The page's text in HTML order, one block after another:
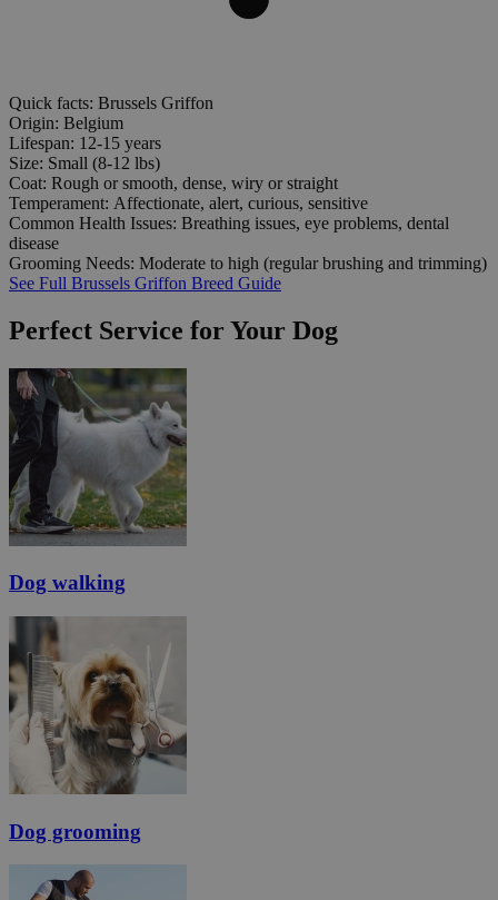
Quick facts: Brussels Griffon
Origin: Belgium
Lifespan: 12-15 years
Size: Small (8-12 lbs)
Coat: Rough or smooth, dense, wiry or straight
Temperament: Affectionate, alert, curious, sensitive
Common Health Issues: Breathing issues, eye problems, dental
disease
Grooming Needs: Moderate to high (regular brushing and trimming)
See Full Brussels Griffon Breed Guide
Perfect Service for Your Dog
Dog walking
Dog grooming